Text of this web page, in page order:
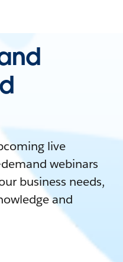
live
webinars
business needs,
and